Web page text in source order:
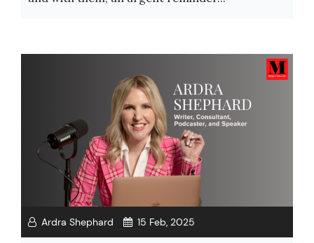
Ardra Shephard 15 Feb, 2025